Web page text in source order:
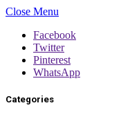
Close Menu
Facebook
Twitter
Pinterest
WhatsApp
Categories